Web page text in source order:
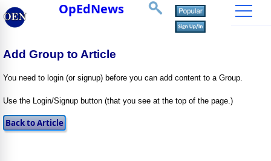
OpEdNews
Add Group to Article
You need to login (or signup) before you can add content to a Group.
Use the Login/Signup button (that you see at the top of the page.)